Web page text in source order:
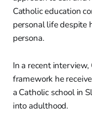
Catholic education
personal life despite
persona.
In a recent
framework he
a Catholic school in
into adulthood.